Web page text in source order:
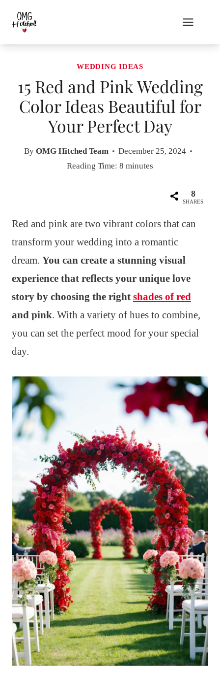
content
WEDDING IDEAS
15 Red and Pink Wedding
Color Ideas Beautiful for
Your Perfect Day
By OMG Hitched Team
December 25, 2024
Reading Time: 8 minutes
8
SHARES
Red and pink are two vibrant colors that can
transform your wedding into a romantic
dream. You can create a stunning visual
experience that reflects your unique love
story by choosing the right shades of red
and pink. With a variety of hues to combine,
you can set the perfect mood for your special
day.